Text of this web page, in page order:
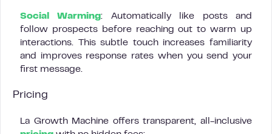
Social Warming: Automatically like posts and
follow prospects before reaching out to warm up
interactions. This subtle touch increases familiarity
and improves response rates when you send your
first message.
Pricing
La Growth Machine offers transparent, all-inclusive